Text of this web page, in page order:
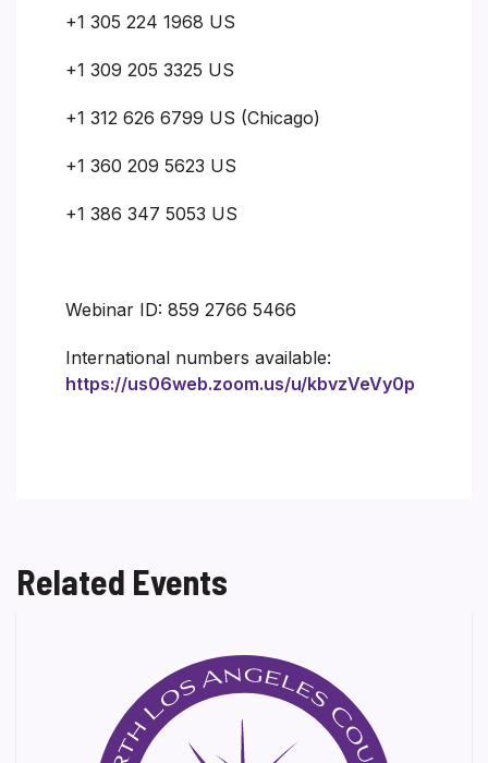
+1 305 224 1968 US
+1 309 205 3325 US
+1 312 626 6799 US (Chicago)
+1 360 209 5623 US
+1 386 347 5053 US
Webinar ID: 859 2766 5466
International numbers available:
https://us06web.zoom.us/u/kbvzVeVy0p
Related Events